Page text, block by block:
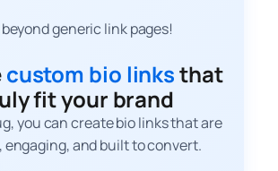
beyond generic link pages!
custom bio linksthat
fit your brand
you can create bio links that are
engaging, and built to convert.